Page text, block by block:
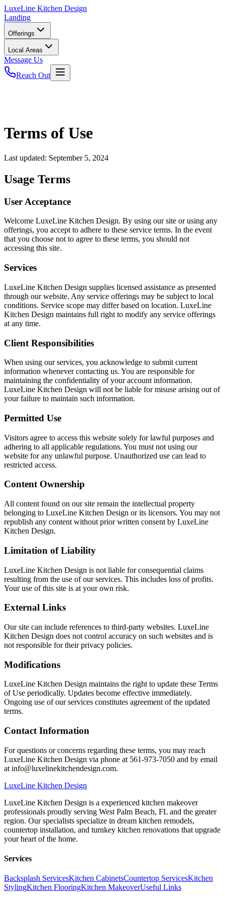
LuxeLine Kitchen Design
Landing
Offerings
Local Areas
Message Us
Reach Out
Terms of Use
Last updated: September 5, 2024
Usage Terms
User Acceptance
Welcome LuxeLine Kitchen Design. By using our site or using any
offerings, you accept to adhere to these service terms. In the event
that you choose not to agree to these terms, you should not
accessing this site.
Services
LuxeLine Kitchen Design supplies licensed assistance as presented
through our website. Any service offerings may be subject to local
conditions. Service scope may differ based on location. LuxeLine
Kitchen Design maintains full right to modify any service offerings
at any time.
Client Responsibilities
When using our services, you acknowledge to submit current
information whenever contacting us. You are responsible for
maintaining the confidentiality of your account information.
LuxeLine Kitchen Design will not be liable for misuse arising out of
your failure to maintain such information.
Permitted Use
Visitors agree to access this website solely for lawful purposes and
adhering to all applicable regulations. You must not using our
website for any unlawful purpose. Unauthorized use can lead to
restricted access.
Content Ownership
All content found on our site remain the intellectual property
belonging to LuxeLine Kitchen Design or its licensors. You may not
republish any content without prior written consent by LuxeLine
Kitchen Design.
Limitation of Liability
LuxeLine Kitchen Design is not liable for consequential claims
resulting from the use of our services. This includes loss of profits.
Your use of this site is at your own risk.
External Links
Our site can include references to third-party websites. LuxeLine
Kitchen Design does not control accuracy on such websites and is
not responsible for their privacy policies.
Modifications
LuxeLine Kitchen Design maintains the right to update these Terms
of Use periodically. Updates become effective immediately.
Ongoing use of our services constitutes agreement of the updated
terms.
Contact Information
For questions or concerns regarding these terms, you may reach
LuxeLine Kitchen Design via phone at 561-973-7050 and by email
at info@luxelinekitchendesign.com.
LuxeLine Kitchen Design
LuxeLine Kitchen Design is a experienced kitchen makeover
professionals proudly serving West Palm Beach, FL and the greater
region. Our specialists specialize in dream kitchen remodels,
countertop installation, and turnkey kitchen renovations that upgrade
your heart of the home.
Services
Backsplash ServicesKitchen CabinetsCountertop ServicesKitchen
StylingKitchen FlooringKitchen MakeoverUseful Links